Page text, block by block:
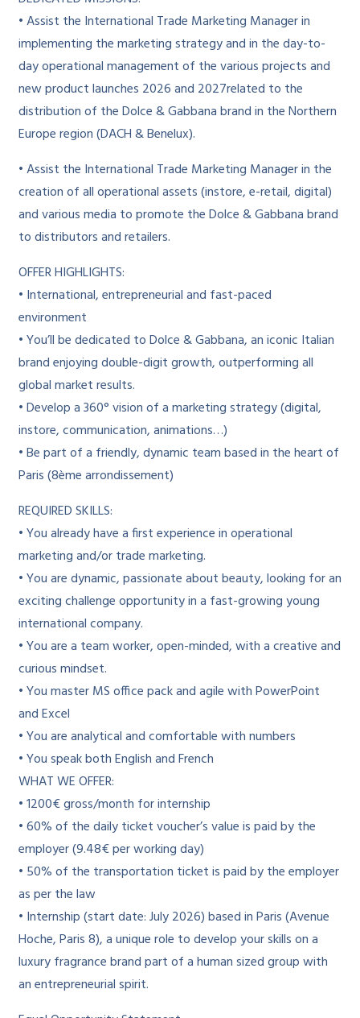
• Assist the International Trade Marketing Manager in
implementing the marketing strategy and in the day-to-
day operational management of the various projects and
new product launches 2026 and 2027related to the
distribution of the Dolce & Gabbana brand in the Northern
Europe region (DACH & Benelux).
• Assist the International Trade Marketing Manager in the
creation of all operational assets (instore, e-retail, digital)
and various media to promote the Dolce & Gabbana brand
to distributors and retailers.
OFFER HIGHLIGHTS:
• International, entrepreneurial and fast-paced
environment
• You’ll be dedicated to Dolce & Gabbana, an iconic Italian
brand enjoying double-digit growth, outperforming all
global market results.
• Develop a 360° vision of a marketing strategy (digital,
instore, communication, animations…)
• Be part of a friendly, dynamic team based in the heart of
Paris (8ème arrondissement)
REQUIRED SKILLS:
• You already have a first experience in operational
marketing and/or trade marketing.
• You are dynamic, passionate about beauty, looking for an
exciting challenge opportunity in a fast-growing young
international company.
• You are a team worker, open-minded, with a creative and
curious mindset.
• You master MS office pack and agile with PowerPoint
and Excel
• You are analytical and comfortable with numbers
• You speak both English and French
WHAT WE OFFER:
• 1200€ gross/month for internship
• 60% of the daily ticket voucher’s value is paid by the
employer (9.48€ per working day)
• 50% of the transportation ticket is paid by the employer
as per the law
• Internship (start date: July 2026) based in Paris (Avenue
Hoche, Paris 8), a unique role to develop your skills on a
luxury fragrance brand part of a human sized group with
an entrepreneurial spirit.